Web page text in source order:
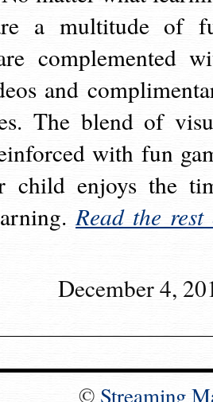
a multitude of
complemented
and
The blend of
with fun
child enjoys the
Read the rest
December 4,
© Streaming